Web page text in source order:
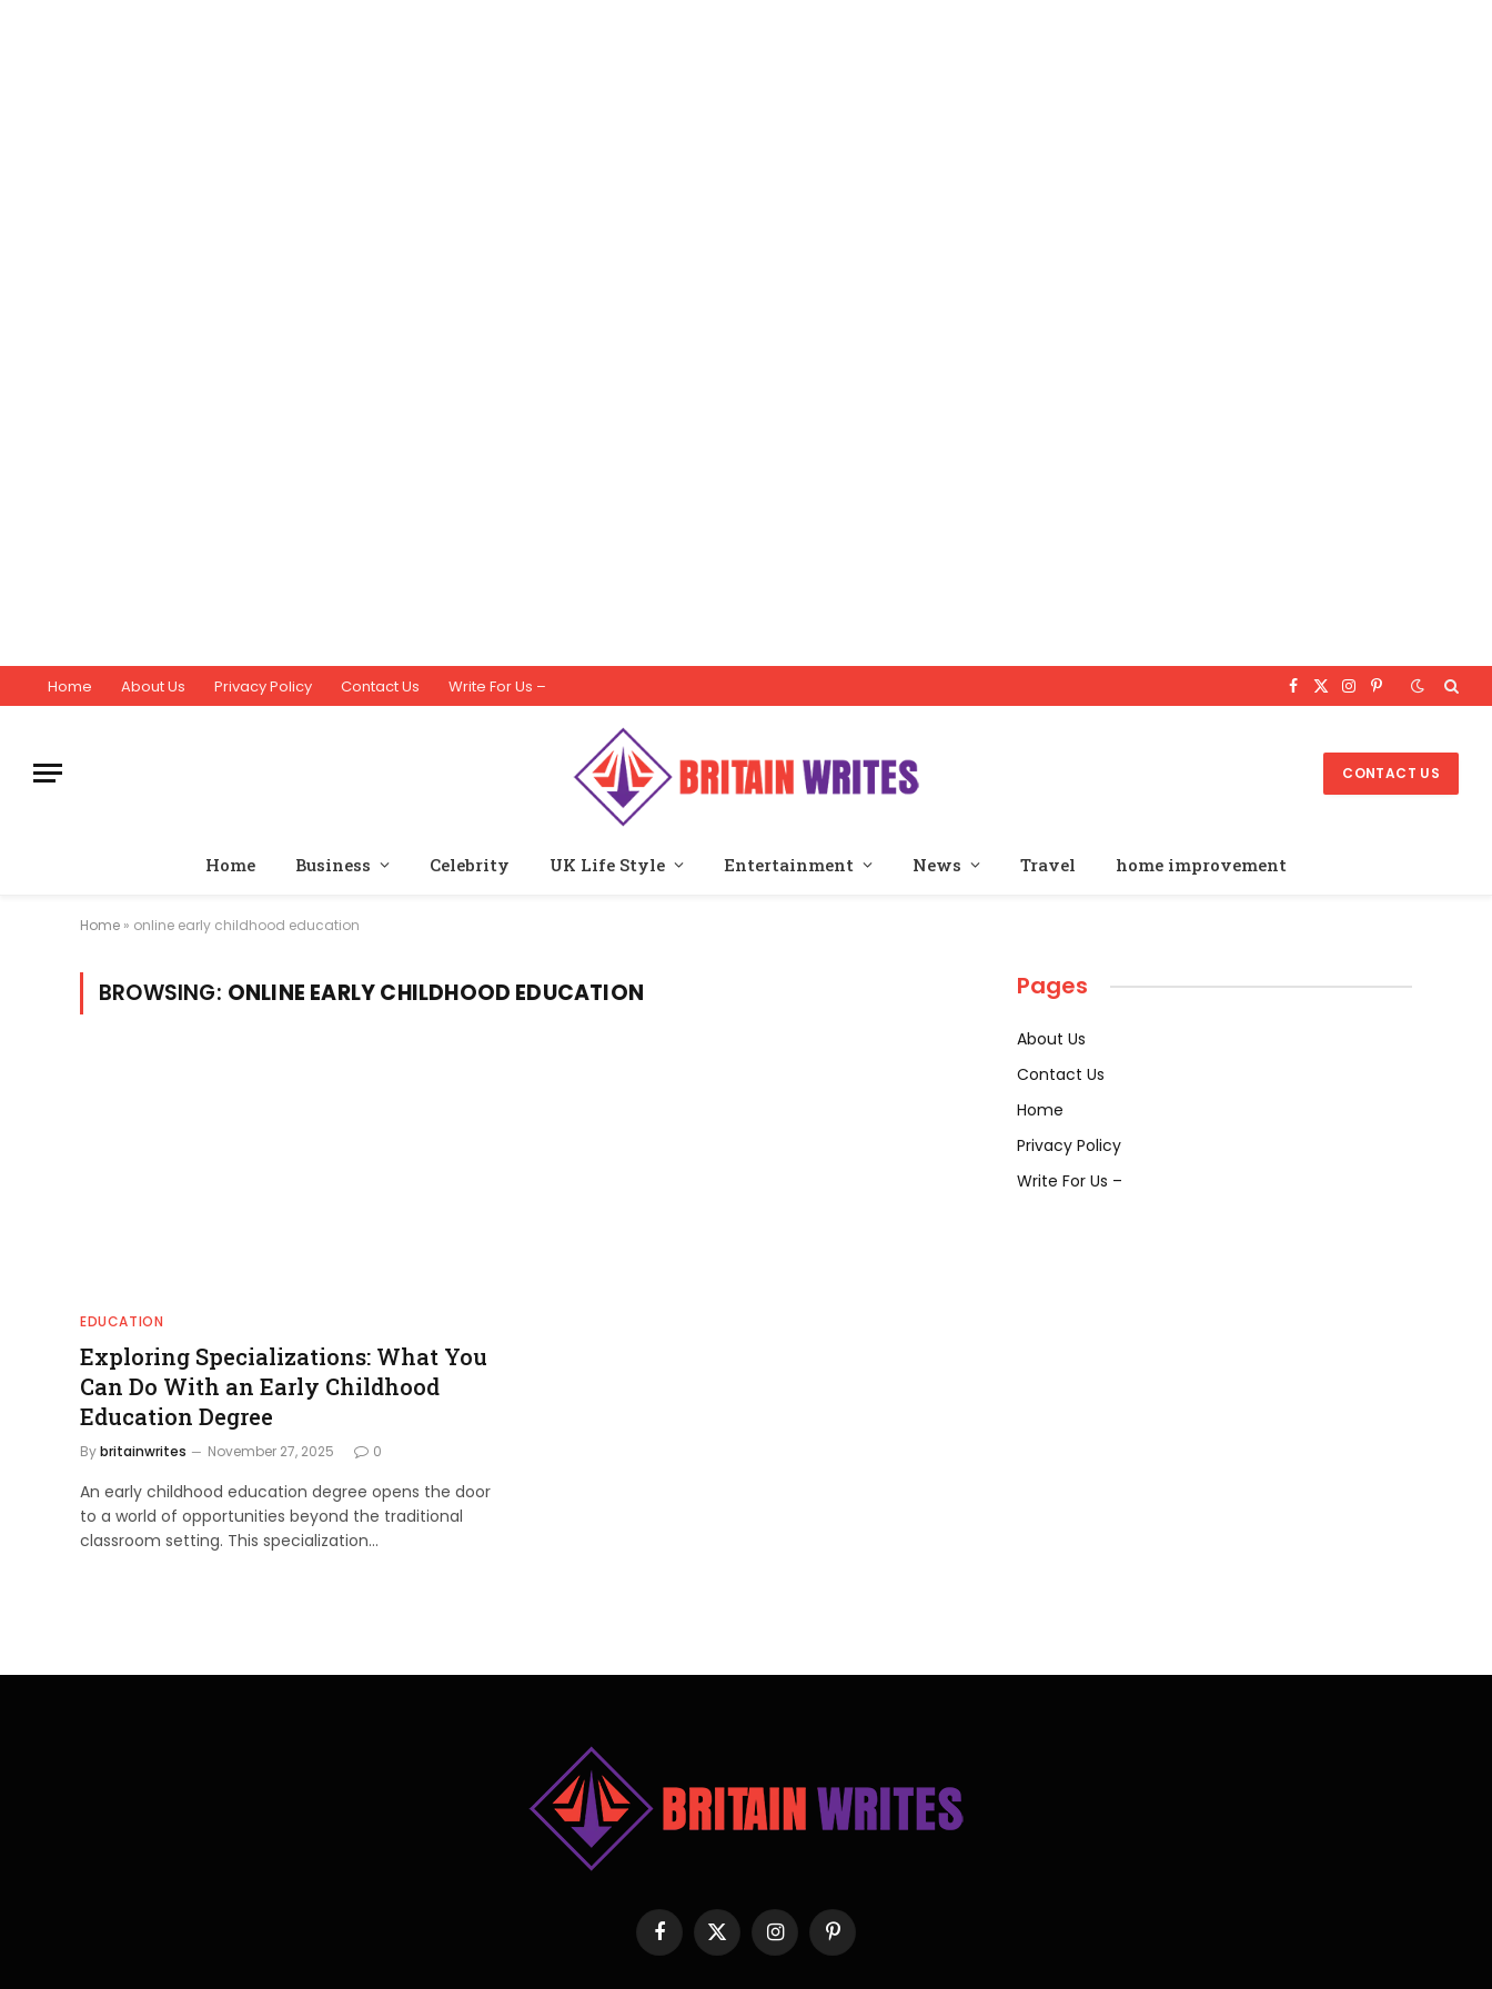
Home About Us Privacy Policy Contact Us Write For Us – Facebook
X
Instagram
Pinterest
CONTACT US
Home Business Celebrity UK Life Style Entertainment News Travel home improvement
Home » online early childhood education
BROWSING: ONLINE EARLY CHILDHOOD EDUCATION
EDUCATION
Exploring Specializations: What You
Can Do With an Early Childhood
Education Degree
Bybritainwrites November 27, 2025 0
An early childhood education degree opens the door
to a world of opportunities beyond the traditional
classroom setting. This specialization…
Pages
About Us
Contact Us
Home
Privacy Policy
Write For Us –
Facebook
X
(Twitter)
InstagramPinterest